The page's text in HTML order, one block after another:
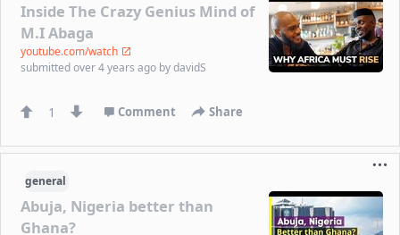
Inside The Crazy Genius Mind of
M.I Abaga
youtube.com/watch
submittedover 4 years ago bydavidS
1 Comment Share
general
Abuja, Nigeria better than
Ghana?